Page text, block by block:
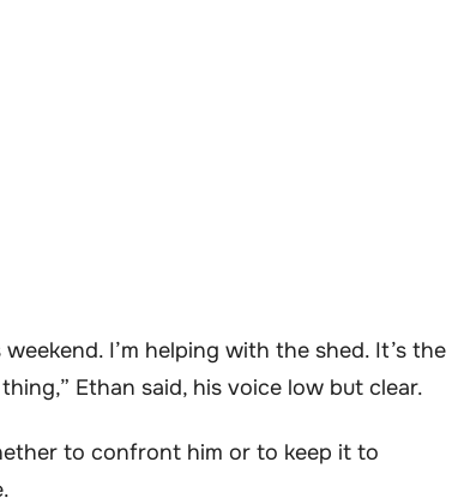
I’m helping with the shed. It’s the
Ethan said, his voice low but clear.
to confront him or to keep it to